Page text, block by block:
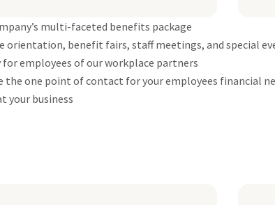
multi-faceted benefits package
orientation, benefit fairs, staff meetings, and special
employees of our workplace partners
one point of contact for your employees financial
your business